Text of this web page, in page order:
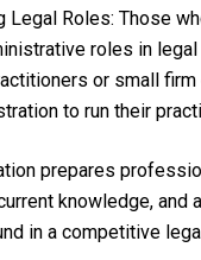
Roles: Those
roles in
or small
to run their
prepares
knowledge,
in a competitive